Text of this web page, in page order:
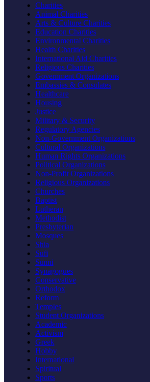
Charities
Animal Charities
Arts & Culture Charities
Education Charities
Environmental Charities
Health Charities
International Aid Charities
Religious Charities
Government Organizations
Embassies & Consulates
Healthcare
Housing
Justice
Military & Security
Regulatory Agencies
Non-Government Organizations
Cultural Organizations
Human Rights Organizations
Political Organizations
Non-Profit Organizations
Religious Organizations
Churches
Baptist
Lutheran
Methodist
Presbyterian
Mosques
Shia
Sufi
Sunni
Synagogues
Conservative
Orthodox
Reform
Temples
Student Organizations
Academic
Activism
Greek
Hobby
International
Spiritual
Sports